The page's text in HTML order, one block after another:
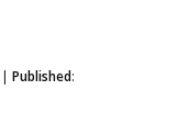
Published: